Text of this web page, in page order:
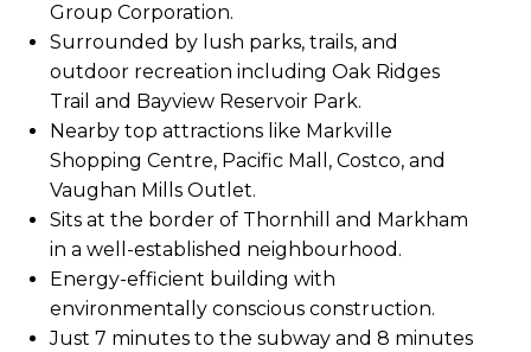
Group Corporation.
Sits at the border of Thornhill and Markham
in a well-established neighbourhood.
Energy-efficient building with
environmentally conscious construction.
Surrounded by lush parks, trails, and
outdoor recreation including Oak Ridges
Trail and Bayview Reservoir Park.
Just 7 minutes to the subway and 8 minutes
Nearby top attractions like Markville
Shopping Centre, Pacific Mall, Costco, and
Vaughan Mills Outlet.